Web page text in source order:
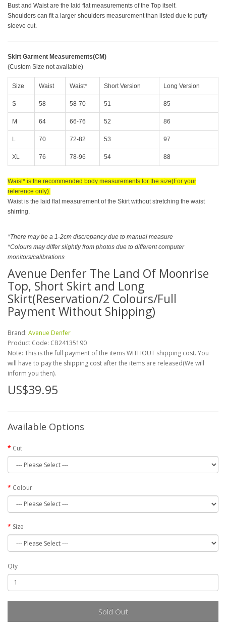
Bust and Waist are the laid flat measurements of the Top itself.
Shoulders can fit a larger shoulders measurement than listed due to puffy
sleeve cut.
Skirt Garment Measurements(CM)
(Custom Size not available)
Size Waist Waist* Short Version Long Version
S 58 58-70 51 85
M 64 66-76 52 86
L 70 72-82 53 97
XL 76 78-96 54 88
Waist* is the recommended body measurements for the size(For your
reference only).
Waist is the laid flat measurement of the Skirt without stretching the waist
shirring.
*There may be a 1-2cm discrepancy due to manual measure
*Colours may differ slightly from photos due to different computer
monitors/calibrations
Avenue Denfer The Land Of Moonrise
Top, Short Skirt and Long
Skirt(Reservation/2 Colours/Full
Payment Without Shipping)
Brand: Avenue Denfer
Product Code: CB24135190
Note: This is the full payment of the items WITHOUT shipping cost. You
will have to pay the shipping cost after the items are released(We will
inform you then).
US$39.95
Available Options
Cut
Colour
Size
Qty
Sold Out